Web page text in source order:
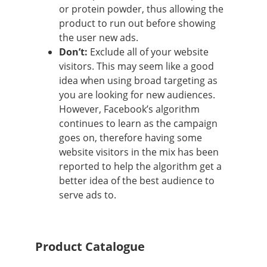
or protein powder, thus allowing the
product to run out before showing
the user new ads.
Don’t: Exclude all of your website
visitors. This may seem like a good
idea when using broad targeting as
you are looking for new audiences.
However, Facebook’s algorithm
continues to learn as the campaign
goes on, therefore having some
website visitors in the mix has been
reported to help the algorithm get a
better idea of the best audience to
serve ads to.
Product Catalogue